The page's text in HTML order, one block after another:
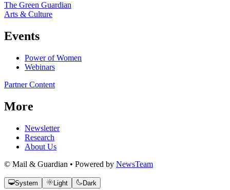
The Green Guardian
Arts & Culture
Events
Power of Women
Webinars
Partner Content
More
Newsletter
Research
About Us
© Mail & Guardian • Powered by NewsTeam
System Light Dark